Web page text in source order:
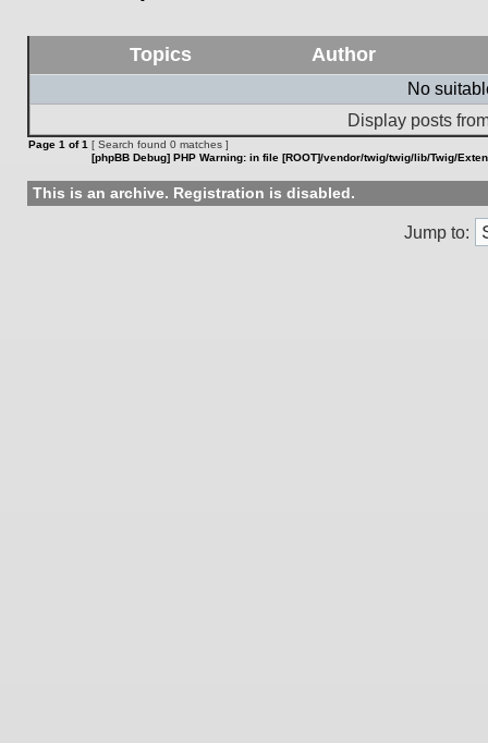
Topics Author
No
Display posts
Page 1 of1 [ Search found 0 matches ]
[phpBB Debug] PHP Warning: in file [ROOT]/vendor/twig/twig/lib/Twig/
This is an archive. Registration is disabled.
Jump to: